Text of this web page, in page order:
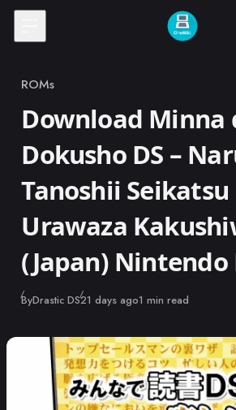
Skip to content
Category
ROMs
Download Minna
Dokusho DS –
Tanoshii Seikatsu
Urawaza
(Japan) Nintendo
ByDrastic DSPublished
21 days ago1 min read